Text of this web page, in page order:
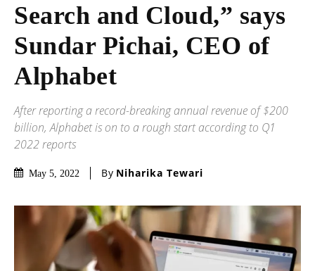
Search and Cloud,” says
Sundar Pichai, CEO of
Alphabet
After reporting a record-breaking annual revenue of $200
billion, Alphabet is on to a rough start according to Q1
2022 reports
May 5, 2022 By Niharika Tewari